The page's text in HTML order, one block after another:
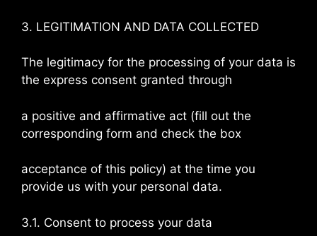
3. LEGITIMATION AND DATA COLLECTED
The legitimacy for the processing of your data is
the express consent granted through
a positive and affirmative act (fill out the
corresponding form and check the box
acceptance of this policy) at the time you
provide us with your personal data.
3.1. Consent to process your data